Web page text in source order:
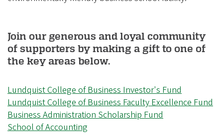
Join our generous and loyal community
of supporters by making a gift to one of
the key areas below.
Lundquist College of Business Investor's Fund
Lundquist College of Business Faculty Excellence Fund
Business Administration Scholarship Fund
School of Accounting